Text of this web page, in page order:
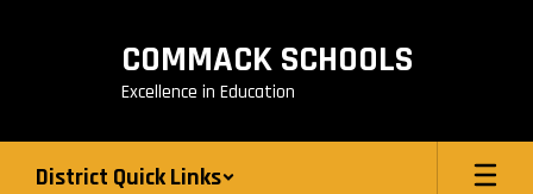
COMMACK SCHOOLS
Excellence in Education
District Quick Links